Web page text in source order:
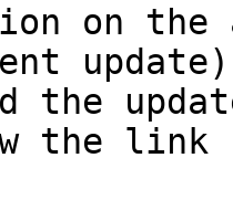
on
the
the link